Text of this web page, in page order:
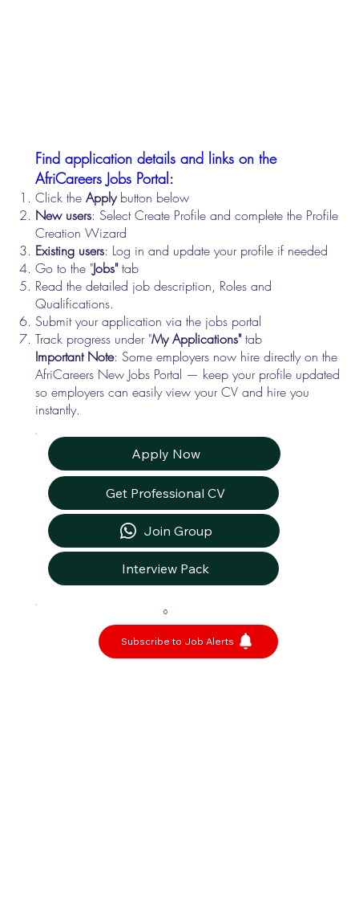
Find application details and links on the
AfriCareers Jobs Portal:
Click theApplybutton below
New users: Select Create Profile and complete the Profile
Creation Wizard
Existing users: Log in and update your profile if needed
Go to the "Jobs"tab
Read the detailed job description, Roles and
Qualifications.
Submit your application via the jobs portal
Track progress under "My Applications"tab
Important Note: Some employers now hire directly on the
AfriCareers New Jobs Portal — keep your profile updated
so employers can easily view your CV and hire you
instantly.
Apply Now
Get Professional CV
Join Group
Interview Pack
0
Subscribe to Job Alerts